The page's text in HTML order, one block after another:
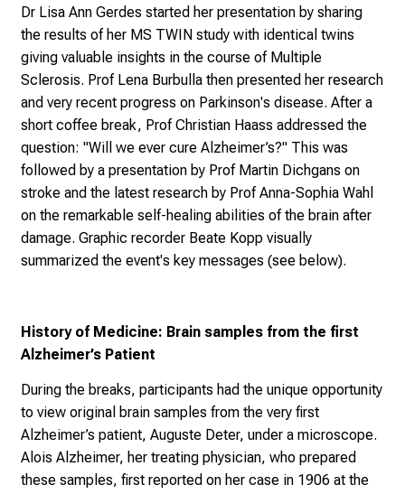
goes beyond traditional boundaries of neurological
diseases and is based on interdisciplinary collaborations.
Dr Lisa Ann Gerdes started her presentation by sharing
the results of her MS TWIN study with identical twins
giving valuable insights in the course of Multiple
Sclerosis. Prof Lena Burbulla then presented her research
and very recent progress on Parkinson's disease. After a
short coffee break, Prof Christian Haass addressed the
question: "Will we ever cure Alzheimer’s?" This was
followed by a presentation by Prof Martin Dichgans on
stroke and the latest research by Prof Anna-Sophia Wahl
on the remarkable self-healing abilities of the brain after
Alzheimer’s Patient
During the breaks, participants had the unique opportunity
to view original brain samples from the very first
Alzheimer’s patient, Auguste Deter, under a microscope.